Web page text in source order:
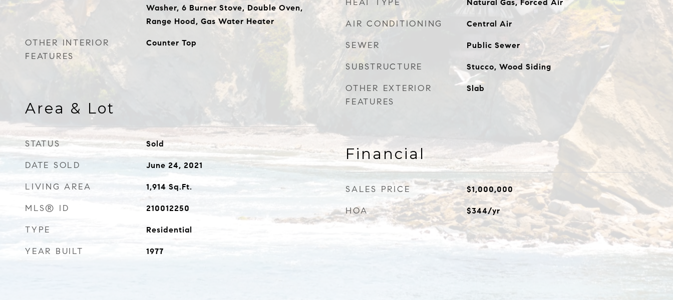
Washer, 6 Burner Stove, Double Oven,
Range Hood, Gas Water Heater
OTHER INTERIOR
FEATURES
Counter Top
Area & Lot
STATUS Sold
DATE SOLD June 24, 2021
LIVING AREA 1,914 Sq.Ft.
MLS® ID 210012250
TYPE Residential
YEAR BUILT 1977
HEAT TYPE Natural Gas, Forced Air
AIR CONDITIONING Central Air
SEWER Public Sewer
SUBSTRUCTURE Stucco, Wood Siding
OTHER EXTERIOR
FEATURES
Slab
Financial
SALES PRICE $1,000,000
HOA $344/yr